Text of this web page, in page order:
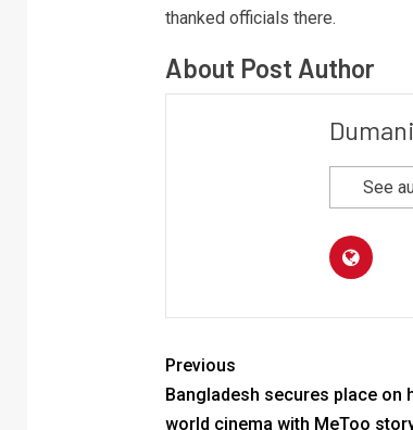
thanked officials there.
About Post Author
See
Previous
Bangladesh secures place on
world cinema with MeToo